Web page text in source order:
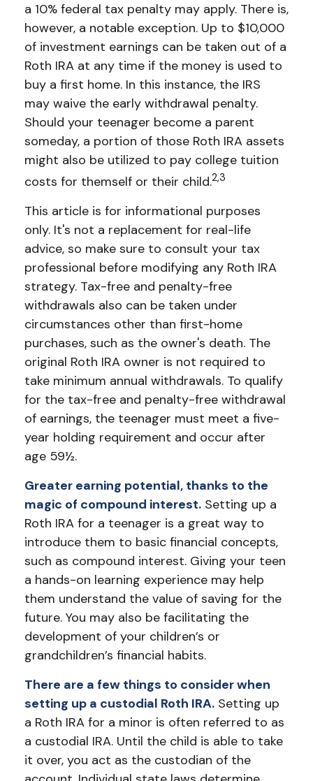
a 10% federal tax penalty may apply. There is,
however, a notable exception. Up to $10,000
of investment earnings can be taken out of a
Roth IRA at any time if the money is used to
buy a first home. In this instance, the IRS
may waive the early withdrawal penalty.
Should your teenager become a parent
someday, a portion of those Roth IRA assets
might also be utilized to pay college tuition
costs for themself or their child.2,3
This article is for informational purposes
only. It's not a replacement for real-life
advice, so make sure to consult your tax
professional before modifying any Roth IRA
strategy. Tax-free and penalty-free
withdrawals also can be taken under
circumstances other than first-home
purchases, such as the owner's death. The
original Roth IRA owner is not required to
take minimum annual withdrawals. To qualify
for the tax-free and penalty-free withdrawal
of earnings, the teenager must meet a five-
year holding requirement and occur after
age 59½.
Greater earning potential, thanks to the
magic of compound interest. Setting up a
Roth IRA for a teenager is a great way to
introduce them to basic financial concepts,
such as compound interest. Giving your teen
a hands-on learning experience may help
them understand the value of saving for the
future. You may also be facilitating the
development of your children’s or
grandchildren’s financial habits.
There are a few things to consider when
setting up a custodial Roth IRA. Setting up
a Roth IRA for a minor is often referred to as
a custodial IRA. Until the child is able to take
it over, you act as the custodian of the